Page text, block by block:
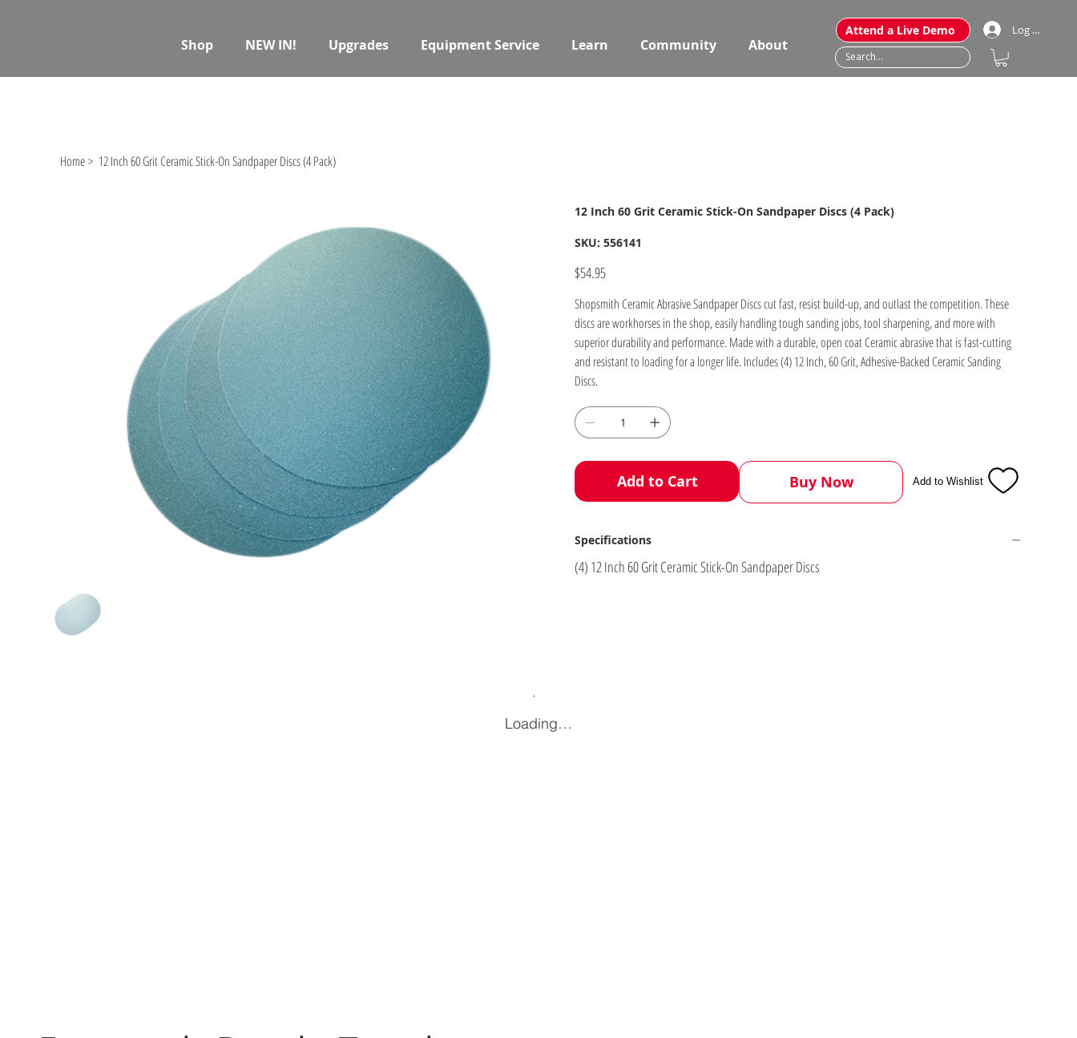
Shop NEW IN! Upgrades Equipment Service Learn Community About
Attend a Live Demo Log In
Home> 12 Inch 60 Grit Ceramic Stick-On Sandpaper Discs (4 Pack)
12 Inch 60 Grit Ceramic Stick-On Sandpaper Discs (4 Pack)
SKU: SKU
556141
556141
Price
$54.95
Shopsmith Ceramic Abrasive Sandpaper Discs cut fast, resist build-up, and outlast the competition. These
discs are workhorses in the shop, easily handling tough sanding jobs, tool sharpening, and more with
superior durability and performance. Made with a durable, open coat Ceramic abrasive that is fast-cutting
and resistant to loading for a longer life. Includes (4) 12 Inch, 60 Grit, Adhesive-Backed Ceramic Sanding
Discs.
Add to Cart Buy Now Add to Wishlist
Specifications
(4) 12 Inch 60 Grit Ceramic Stick-On Sandpaper Discs
Loading…